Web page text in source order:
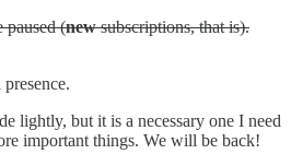
paused (newsubscriptions, that is).
lightly, but it is a necessary one I need
important things. We will be back!